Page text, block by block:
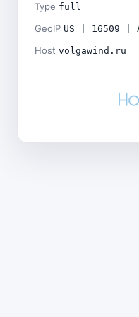
Type full
GeoIP US | 16509 |
Host volgawind.ru